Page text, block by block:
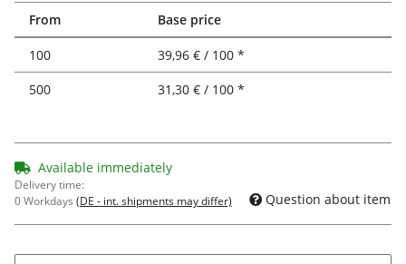
From Base price
100
39,96 € / 100 *
500
31,30 € / 100 *
Available immediately
Delivery time:
0 Workdays (DE - int. shipments may differ) Question about item